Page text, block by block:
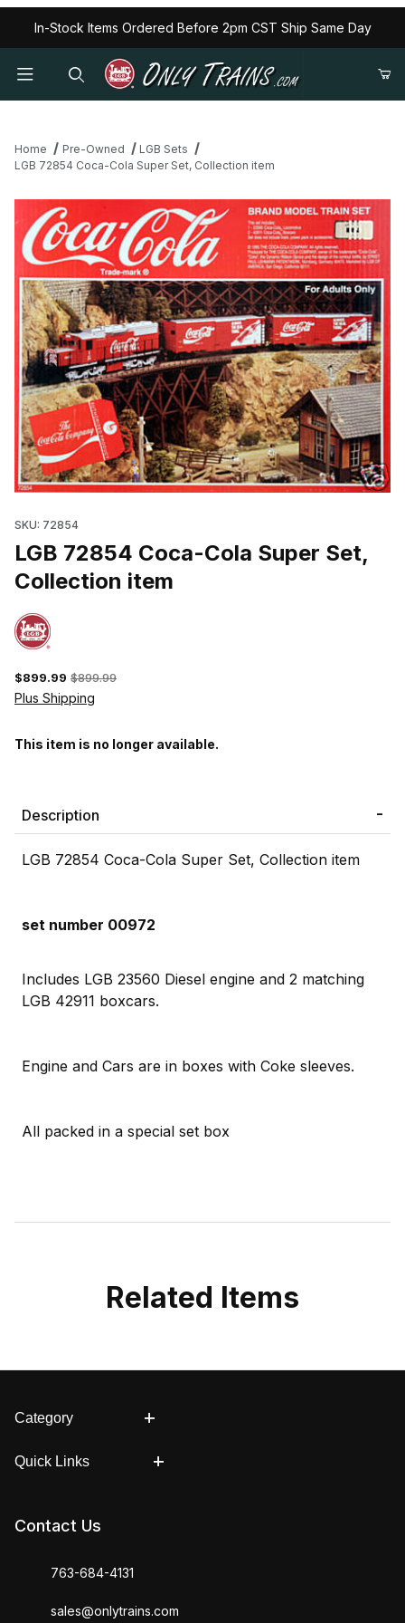
In-Stock Items Ordered Before 2pm CST Ship Same Day
Home Pre-Owned
LGB Sets
LGB 72854 Coca-Cola Super Set, Collection item
SKU: 72854
LGB 72854 Coca-Cola Super Set,
Collection item
$899.99 $899.99
Plus Shipping
This item is no longer available.
Description
LGB 72854 Coca-Cola Super Set, Collection item
set number 00972
Includes LGB 23560 Diesel engine and 2 matching
LGB 42911 boxcars.
Engine and Cars are in boxes with Coke sleeves.
All packed in a special set box
Related Items
Category
Quick Links
Contact Us
763-684-4131
sales@onlytrains.com